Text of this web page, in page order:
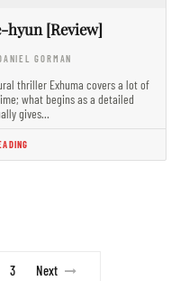
hyun [Review]
GORMAN
thriller Exhuma covers a lot of
what begins as a detailed
gives…
3 Next